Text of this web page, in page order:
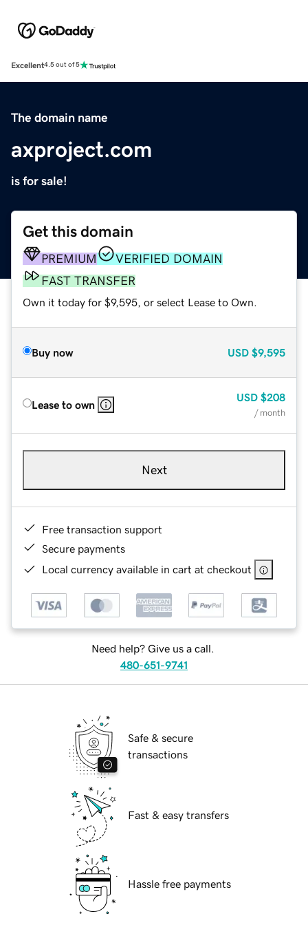
Excellent4.5 out of 5
The domain name
axproject.com
is for sale!
Get this domain
PREMIUM
VERIFIED DOMAIN
FAST TRANSFER
Own it today for $9,595, or select Lease to Own.
Buy now USD $9,595
Lease to own
USD $208
/ month
Next
Free transaction support
Secure payments
Local currency available in cart at checkout
Need help? Give us a call.
480-651-9741
Safe & secure
transactions
Fast & easy transfers
Hassle free payments